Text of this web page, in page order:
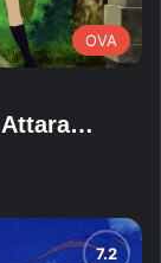
OVA
Attara…